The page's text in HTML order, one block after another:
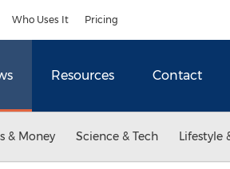
Who Uses It Pricing
Resources Contact
& Money Science & Tech Lifestyle